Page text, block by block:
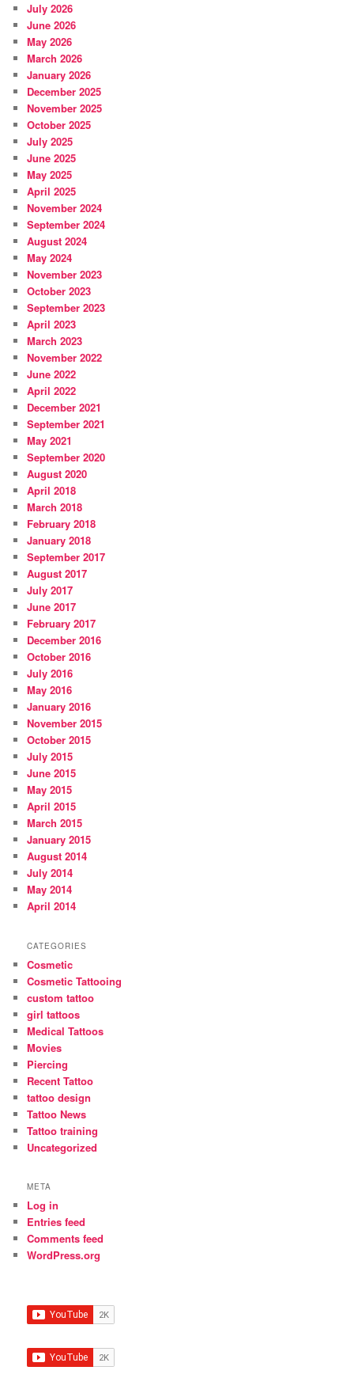
July 2026
June 2026
May 2026
March 2026
January 2026
December 2025
November 2025
October 2025
July 2025
June 2025
May 2025
April 2025
November 2024
September 2024
August 2024
May 2024
November 2023
October 2023
September 2023
April 2023
March 2023
November 2022
June 2022
April 2022
December 2021
September 2021
May 2021
September 2020
August 2020
April 2018
March 2018
February 2018
January 2018
September 2017
August 2017
July 2017
June 2017
February 2017
December 2016
October 2016
July 2016
May 2016
January 2016
November 2015
October 2015
July 2015
June 2015
May 2015
April 2015
March 2015
January 2015
August 2014
July 2014
May 2014
April 2014
CATEGORIES
Cosmetic
Cosmetic Tattooing
custom tattoo
girl tattoos
Medical Tattoos
Movies
Piercing
Recent Tattoo
tattoo design
Tattoo News
Tattoo training
Uncategorized
META
Log in
Entries feed
Comments feed
WordPress.org